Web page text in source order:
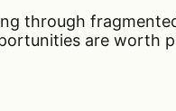
through
are worth